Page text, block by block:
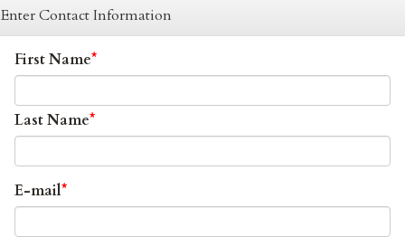
Enter Contact Information
First Name
Last Name
E-mail